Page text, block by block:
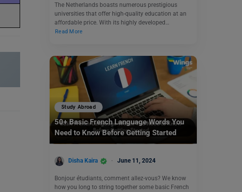
The Netherlands boasts numerous prestigious
universities that offer high-quality education at an
affordable price. With its highly developed…
Read More
Study Abroad
50+ Basic French Language Words You
Need to Know Before Getting Started
Disha Kaira June 11, 2024
Bonjour étudiants, comment allez-vous? We know
how you long to string together some basic French